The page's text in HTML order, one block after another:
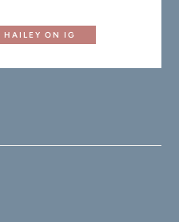
HAILEY ON IG